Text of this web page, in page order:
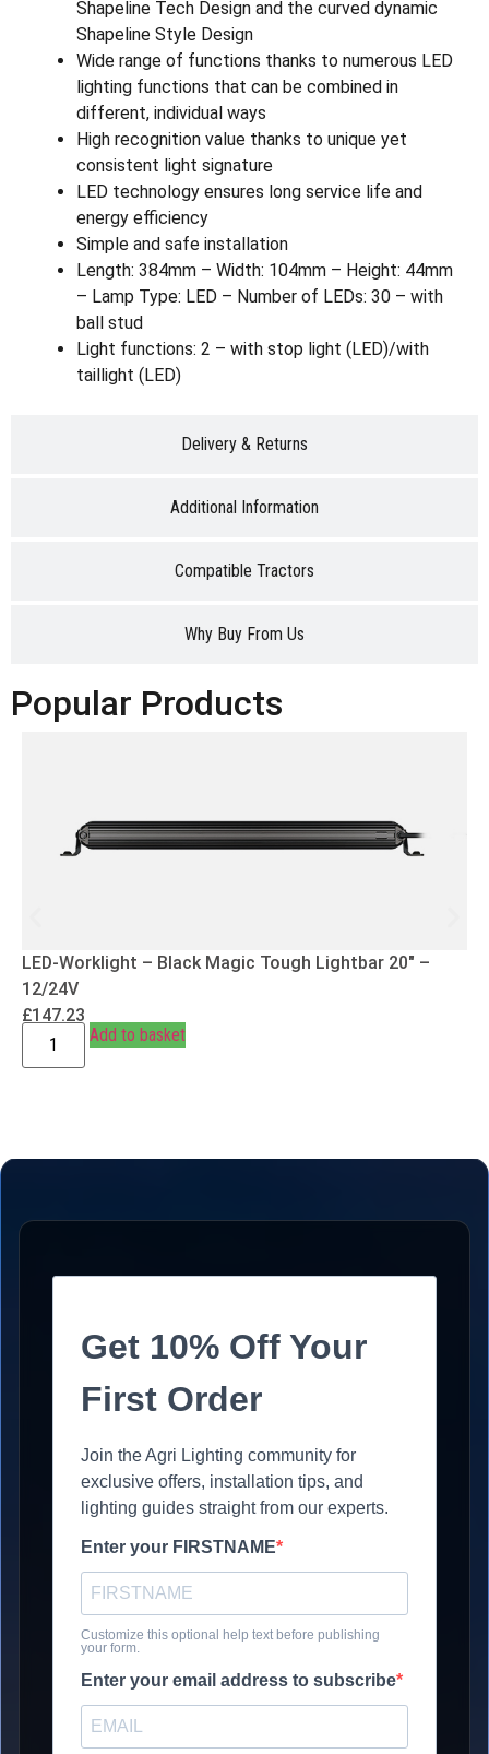
Delivery & Returns
Additional Information
Compatible Tractors
Why Buy From Us
Shapeline Tech Design and the curved dynamic
Shapeline Style Design
Wide range of functions thanks to numerous LED
lighting functions that can be combined in
different, individual ways
High recognition value thanks to unique yet
consistent light signature
LED technology ensures long service life and
energy efficiency
Simple and safe installation
Length: 384mm – Width: 104mm – Height: 44mm
– Lamp Type: LED – Number of LEDs: 30 – with
ball stud
Light functions: 2 – with stop light (LED)/with
taillight (LED)
Popular Products
LED-Worklight – Black Magic Tough Lightbar 20″ –
12/24V
£147.23
Add to basket
Get 10% Off Your
First Order
Join the Agri Lighting community for
exclusive offers, installation tips, and
lighting guides straight from our experts.
Enter your FIRSTNAME
Customize this optional help text before publishing
your form.
Enter your email address to subscribe